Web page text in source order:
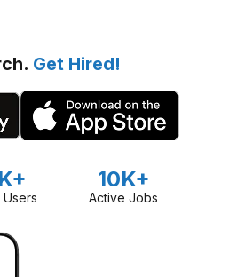
Get Hired!
10K+
Active Jobs